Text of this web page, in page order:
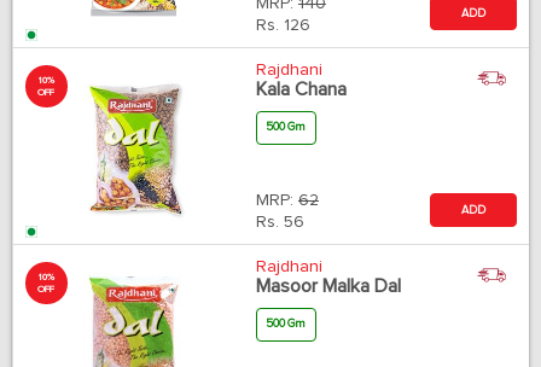
MRP: 140
Rs. 126
ADD
10%
OFF
Rajdhani
Kala Chana
500 Gm
MRP: 62
Rs. 56
ADD
10%
OFF
Rajdhani
Masoor Malka Dal
500 Gm